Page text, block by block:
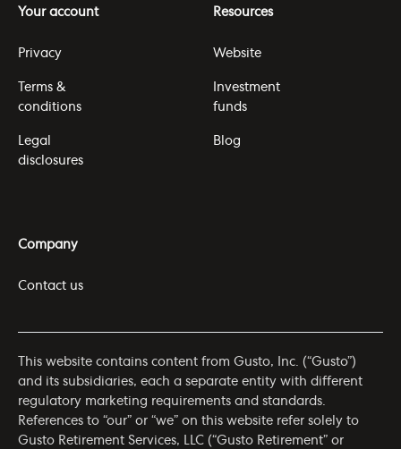
Your account
Privacy
Terms &
conditions
Legal
disclosures
Resources
Website
Investment
funds
Blog
Company
Contact us
This website contains content from Gusto, Inc. (“Gusto”)
and its subsidiaries, each a separate entity with different
regulatory marketing requirements and standards.
References to “our” or “we” on this website refer solely to
Gusto Retirement Services, LLC (“Gusto Retirement” or